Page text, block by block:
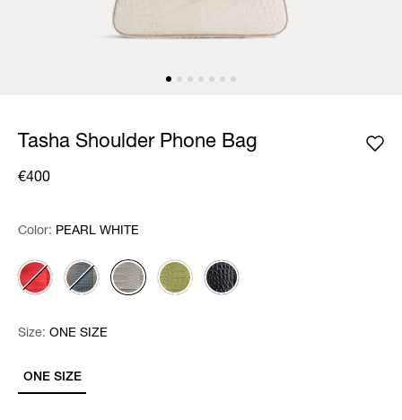
Tasha Shoulder Phone Bag
€400
Color: Please select
Color: PEARL WHITE
Size: Please select
ONE SIZE
Size: ONE SIZE